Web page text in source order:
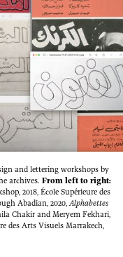
and lettering workshops by
archives. From left to right:
2018, École Supérieure des
Abadian, 2020,Alphabettes
Chakir and Meryem Fekhari,
des Arts Visuels Marrakech,